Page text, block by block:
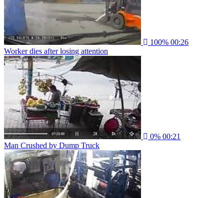
100% 00:26
Worker dies after losing attention
0% 00:21
Man Crushed by Dump Truck